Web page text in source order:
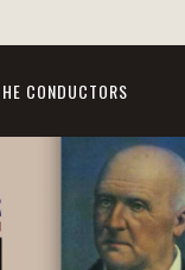
CONDUCTORS